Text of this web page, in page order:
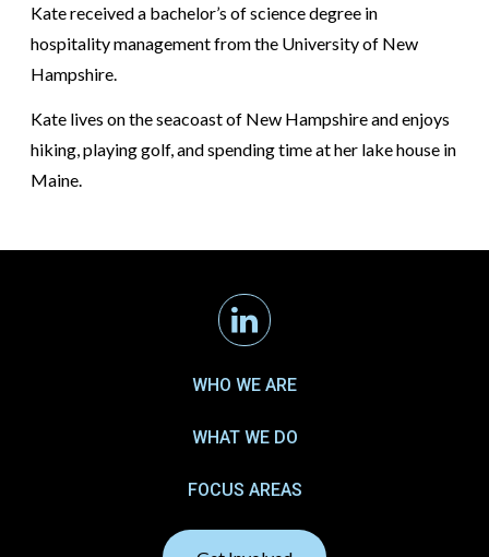
Kate received a bachelor’s of science degree in
hospitality management from the University of New
Hampshire.
Kate lives on the seacoast of New Hampshire and enjoys
hiking, playing golf, and spending time at her lake house in
Maine.
Linkedin
WHO WE ARE
WHAT WE DO
FOCUS AREAS